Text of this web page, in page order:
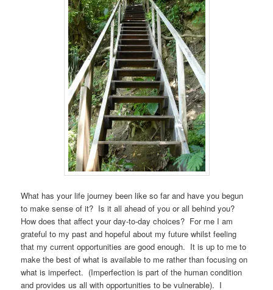
What has your life journey been like so far and have you begun
to make sense of it? Is it all ahead of you or all behind you?
How does that affect your day-to-day choices? For me I am
grateful to my past and hopeful about my future whilst feeling
that my current opportunities are good enough. It is up to me to
make the best of what is available to me rather than focusing on
what is imperfect. (Imperfection is part of the human condition
and provides us all with opportunities to be vulnerable). I